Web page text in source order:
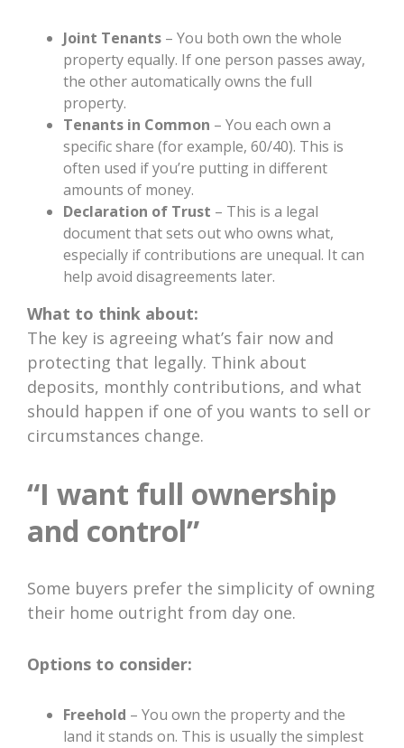
Joint Tenants – You both own the whole
property equally. If one person passes away,
the other automatically owns the full
property.
Tenants in Common – You each own a
specific share (for example, 60/40). This is
often used if you’re putting in different
amounts of money.
Declaration of Trust – This is a legal
document that sets out who owns what,
especially if contributions are unequal. It can
help avoid disagreements later.
What to think about:
The key is agreeing what’s fair now and
protecting that legally. Think about
deposits, monthly contributions, and what
should happen if one of you wants to sell or
circumstances change.
“I want full ownership
and control”
Some buyers prefer the simplicity of owning
their home outright from day one.
Options to consider:
Freehold – You own the property and the
land it stands on. This is usually the simplest